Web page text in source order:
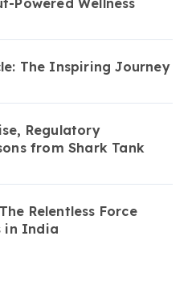
The Inspiring Journey
Regulatory
from Shark Tank
Relentless Force
in India